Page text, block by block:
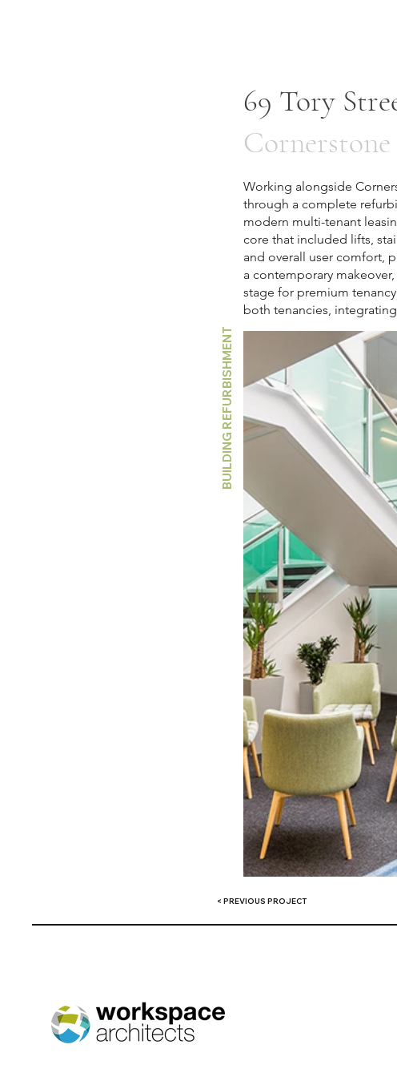
69 Tory
Cornerstone
Working alongside
through a complete
modern multi-tenant
core that included lifts,
and overall user comfort,
a contemporary
stage for premium
both tenancies,
BUILDING REFURBISHMENT
< PREVIOUS PROJECT